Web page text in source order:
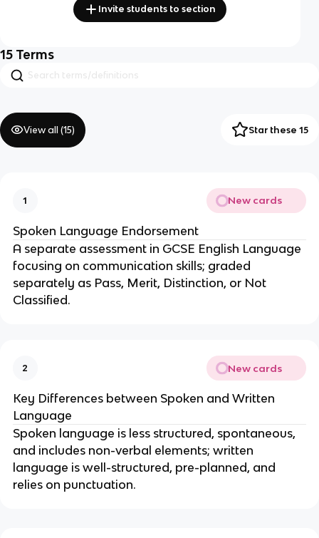
Invite students to section
15 Terms
View all (15) Star these 15
1 New cards
Spoken Language Endorsement
A separate assessment in GCSE English Language
focusing on communication skills; graded
separately as Pass, Merit, Distinction, or Not
Classified.
2 New cards
Key Differences between Spoken and Written
Language
Spoken language is less structured, spontaneous,
and includes non-verbal elements; written
language is well-structured, pre-planned, and
relies on punctuation.